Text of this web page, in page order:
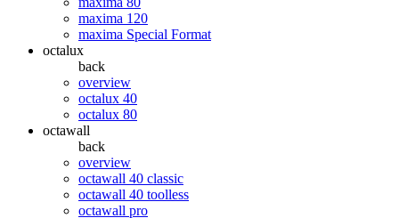
maxima 120
maxima Special Format
octalux
back
overview
octalux 40
octalux 80
octawall
back
overview
octawall 40 classic
octawall 40 toolless
octawall pro